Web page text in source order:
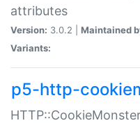
attributes
Version: 3.0.2 | Maintained
Variants:
p5-http-